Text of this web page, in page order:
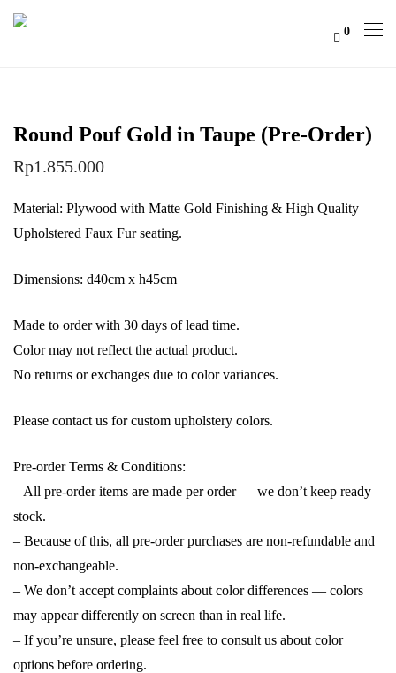
0
Round Pouf Gold in Taupe (Pre-Order)
Rp1.855.000
Material: Plywood with Matte Gold Finishing & High Quality
Upholstered Faux Fur seating.
Dimensions: d40cm x h45cm
Made to order with 30 days of lead time.
Color may not reflect the actual product.
No returns or exchanges due to color variances.
Please contact us for custom upholstery colors.
Pre-order Terms & Conditions:
– All pre-order items are made per order — we don’t keep ready
stock.
– Because of this, all pre-order purchases are non-refundable and
non-exchangeable.
– We don’t accept complaints about color differences — colors
may appear differently on screen than in real life.
– If you’re unsure, please feel free to consult us about color
options before ordering.